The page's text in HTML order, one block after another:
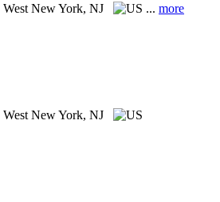
West New York, NJ ... more
West New York, NJ